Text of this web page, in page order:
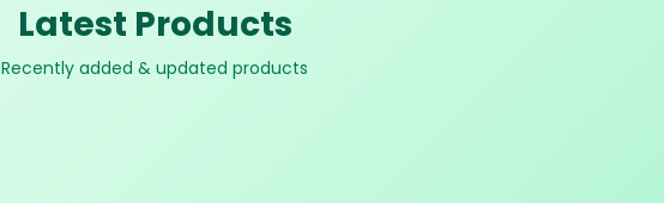
Latest Products
Recently added & updated products